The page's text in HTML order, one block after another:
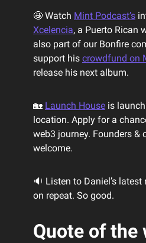
🤩 Watch Mint Podcast’s
Xcelencia, a Puerto Rican
also part of our Bonfire
support his crowdfund on
release his next album.
🏡 Launch House is
location. Apply for a
web3 journey. Founders &
welcome.
🔉 Listen to Daniel’s latest
on repeat. So good.
Quote of the